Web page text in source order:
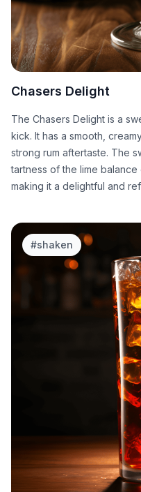
Chasers Delight
The Chasers Delight is a
kick. It has a smooth,
strong rum aftertaste. The
tartness of the lime balance
making it a delightful and
#shaken